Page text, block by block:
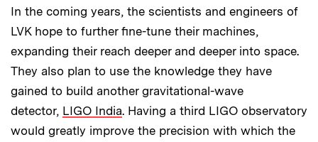
In the coming years, the scientists and engineers of
LVK hope to further fine-tune their machines,
expanding their reach deeper and deeper into space.
They also plan to use the knowledge they have
gained to build another gravitational-wave
detector, LIGO India. Having a third LIGO observatory
would greatly improve the precision with which the